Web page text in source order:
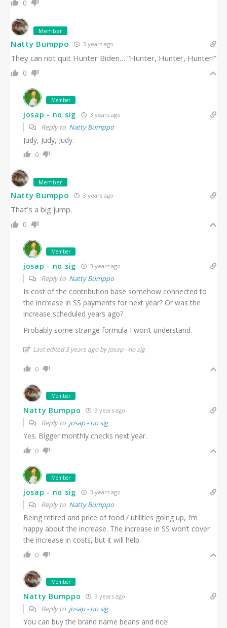
0
Member
Natty Bumppo 3 years ago
They can not quit Hunter Biden… “Hunter, Hunter, Hunter!”
0
Member
josap - no sig 3 years ago
Reply to Natty Bumppo
Judy, Judy, Judy.
0
Member
Natty Bumppo 3 years ago
That’s a big jump.
0
Member
josap - no sig 3 years ago
Reply to Natty Bumppo
Is cost of the contribution base somehow connected to
the increase in SS payments for next year? Or was the
increase scheduled years ago?
Probably some strange formula I won’t understand.
Last edited 3 years ago by josap - no sig
0
Member
Natty Bumppo 3 years ago
Reply to josap - no sig
Yes. Bigger monthly checks next year.
0
Member
josap - no sig 3 years ago
Reply to Natty Bumppo
Being retired and price of food / utilities going up, I’m
happy about the increase. The increase in SS won’t cover
the increase in costs, but it will help.
0
Member
Natty Bumppo 3 years ago
Reply to josap - no sig
You can buy the brand name beans and rice!